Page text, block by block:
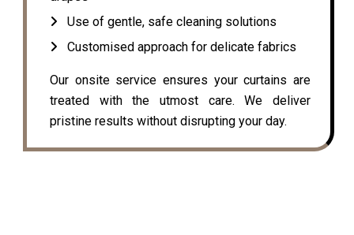
Use of gentle, safe cleaning solutions
Customised approach for delicate fabrics
Our onsite service ensures your curtains are
treated with the utmost care. We deliver
pristine results without disrupting your day.